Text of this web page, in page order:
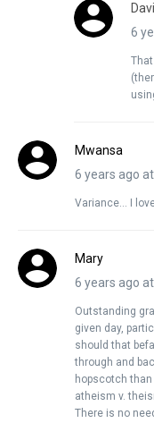
6
Mwansa
6 years ago
Variance… I
Mary
6 years ago
Outstanding
given day,
should that
through and
hopscotch
atheism v.
There is no